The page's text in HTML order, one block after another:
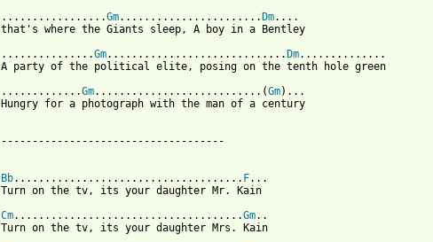
.................Gm....................... Dm....
that's where the Giants sleep, A boy in a Bentley
...............Gm............................. Dm..............
A party of the political elite, posing on the tenth hole green
.............Gm...........................(Gm)...
Hungry for a photograph with the man of a century
------------------------------------
Bb..................................... F...
Turn on the tv, its your daughter Mr. Kain
Cm.....................................Gm..
Turn on the tv, its your daughter Mrs. Kain